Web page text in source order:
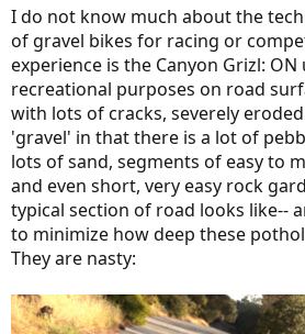
I do not know much about the
of gravel bikes for racing or
experience is the Canyon Grizl:
recreational purposes on road
with lots of cracks, severely
'gravel' in that there is a lot of
lots of sand, segments of easy to
and even short, very easy rock
typical section of road looks like--
to minimize how deep these
They are nasty: